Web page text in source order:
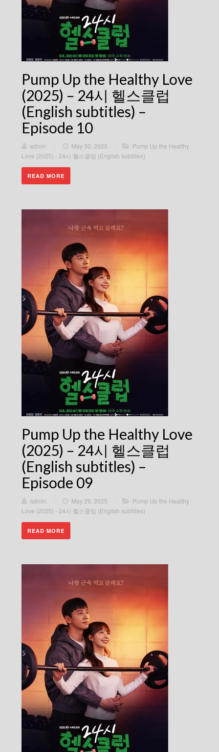
Pump Up the Healthy Love
(2025) – 24시 헬스클럽
(English subtitles) –
Episode 10
admin May 30, 2025
Pump Up the Healthy
Love (2025) - 24시 헬스클럽 (English subtitles)
READ MORE
Pump Up the Healthy Love
(2025) – 24시 헬스클럽
(English subtitles) –
Episode 09
admin May 29, 2025
Pump Up the Healthy
Love (2025) - 24시 헬스클럽 (English subtitles)
READ MORE